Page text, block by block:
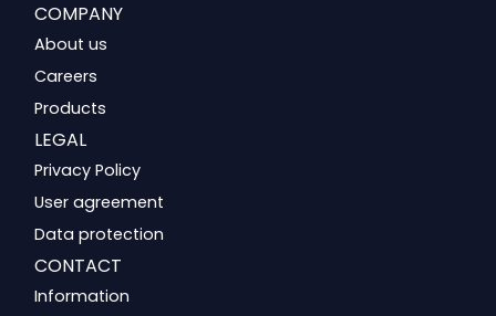
COMPANY
About us
Careers
Products
LEGAL
Privacy Policy
User agreement
Data protection
CONTACT
Information